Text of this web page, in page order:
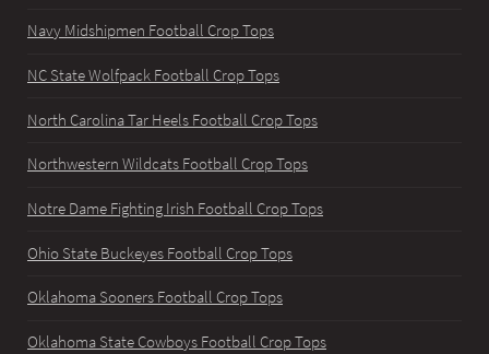
Navy Midshipmen Football Crop Tops
NC State Wolfpack Football Crop Tops
North Carolina Tar Heels Football Crop Tops
Northwestern Wildcats Football Crop Tops
Notre Dame Fighting Irish Football Crop Tops
Ohio State Buckeyes Football Crop Tops
Oklahoma Sooners Football Crop Tops
Oklahoma State Cowboys Football Crop Tops